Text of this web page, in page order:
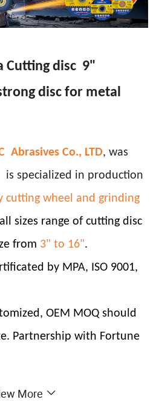
Cutting disc 9"
disc for metal
Abrasives Co., LTD, was
is specialized in production
cutting wheel and grinding
sizes range of cutting disc
from 3" to 16".
by MPA, ISO 9001,
OEM MOQ should
Partnership with Fortune
company always !
More